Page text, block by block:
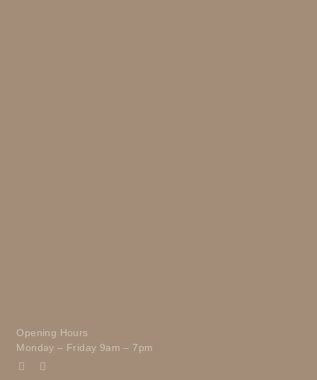
Opening Hours
Monday – Friday 9am – 7pm